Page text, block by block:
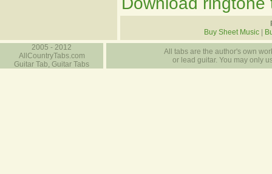
Buy Sheet Music
2005 - 2012
AllCountryTabs.com
Guitar Tab, Guitar Tabs
All tabs are the author's own
or lead guitar. You may only